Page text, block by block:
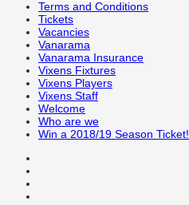
Terms and Conditions
Tickets
Vacancies
Vanarama
Vanarama Insurance
Vixens Fixtures
Vixens Players
Vixens Staff
Welcome
Who are we
Win a 2018/19 Season Ticket!